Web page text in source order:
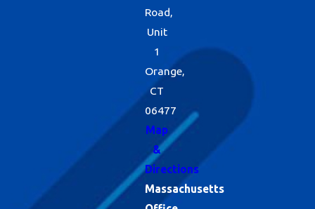
Road,
Unit
1
Orange,
CT
06477
Map
&
Directions
Massachusetts